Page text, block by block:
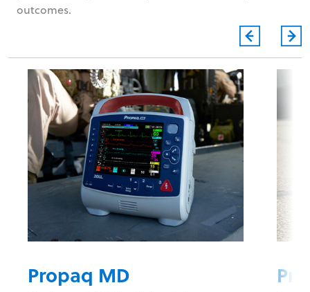
outcomes.
Propaq MD